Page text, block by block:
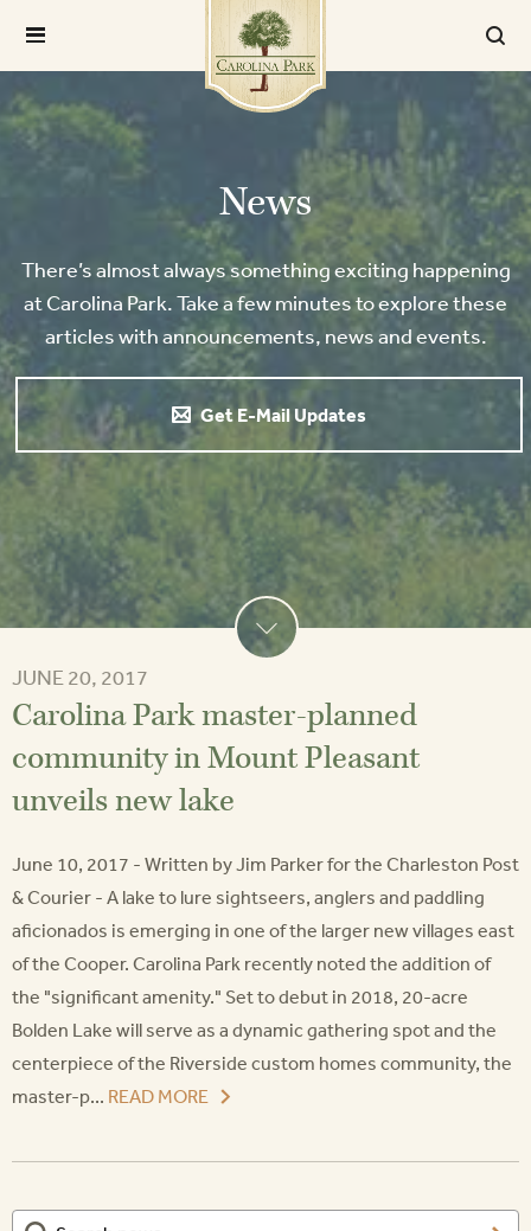
News
There’s almost always something exciting happening
at Carolina Park. Take a few minutes to explore these
articles with announcements, news and events.
Get E-Mail Updates
JUNE 20, 2017
Carolina Park master-planned
community in Mount Pleasant
unveils new lake
June 10, 2017 - Written by Jim Parker for the Charleston Post
& Courier - A lake to lure sightseers, anglers and paddling
aficionados is emerging in one of the larger new villages east
of the Cooper. Carolina Park recently noted the addition of
the "significant amenity." Set to debut in 2018, 20-acre
Bolden Lake will serve as a dynamic gathering spot and the
centerpiece of the Riverside custom homes community, the
master-p... READ MORE